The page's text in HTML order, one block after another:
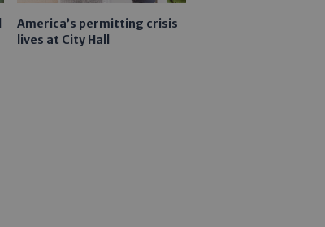
America’s permitting crisis
lives at City Hall